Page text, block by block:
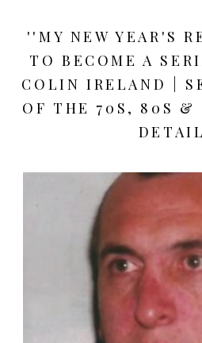
''MY NEW YEAR'S
TO BECOME A
COLIN IRELAND |
OF THE 70S, 80S &